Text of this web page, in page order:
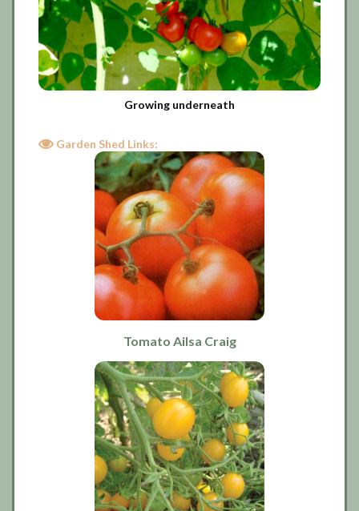
Growing underneath
Garden Shed Links:
Tomato Ailsa Craig